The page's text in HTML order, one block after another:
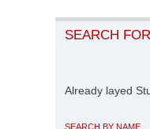
SEARCH
Already layed
SEARCH BY NAME